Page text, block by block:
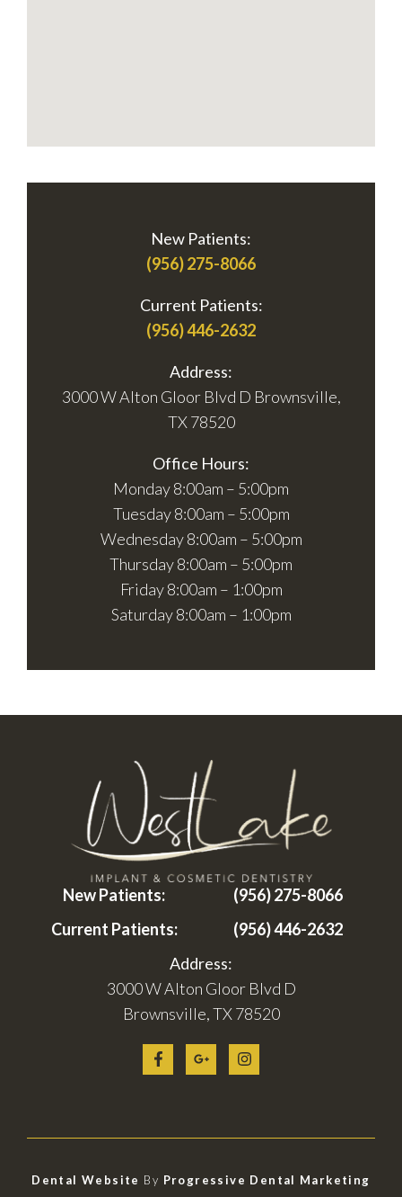
New Patients:
(956) 275-8066
Current Patients:
(956) 446-2632
Address:
3000 W Alton Gloor Blvd D Brownsville,
TX 78520
Office Hours:
Monday 8:00am – 5:00pm
Tuesday 8:00am – 5:00pm
Wednesday 8:00am – 5:00pm
Thursday 8:00am – 5:00pm
Friday 8:00am – 1:00pm
Saturday 8:00am – 1:00pm
New Patients:
(956) 275-8066
Current Patients:
(956) 446-2632
Address:
3000 W Alton Gloor Blvd D
Brownsville, TX 78520
Dental Website By Progressive Dental Marketing